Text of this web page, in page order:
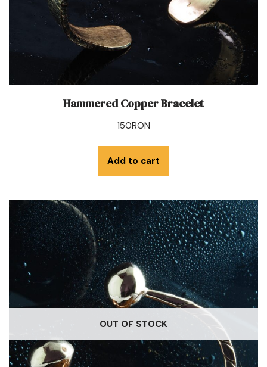
Hammered Copper Bracelet
150RON
Add to cart
OUT OF STOCK